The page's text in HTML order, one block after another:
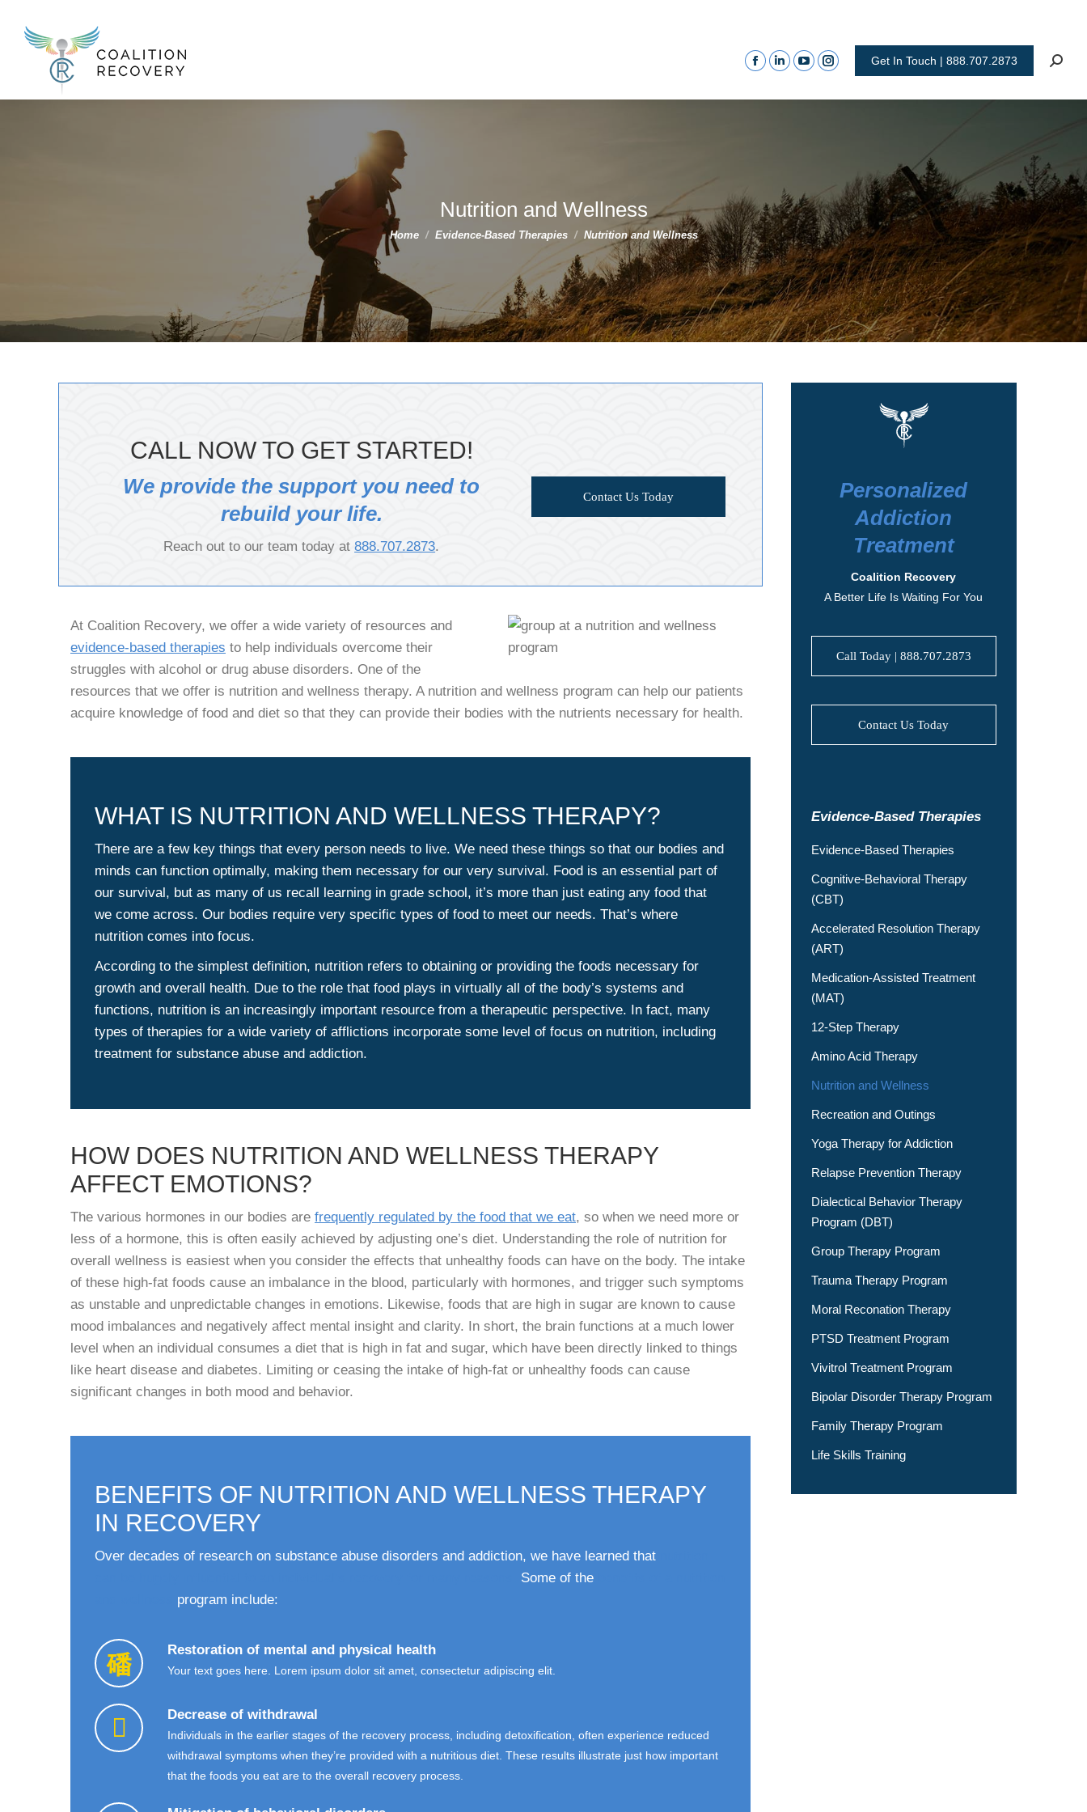
Get In Touch | 888.707.2873
Nutrition and Wellness
You are here:
Home Evidence-Based Therapies Nutrition and Wellness
CALL NOW TO GET STARTED!
We provide the support you need to
rebuild your life.
Reach out to our team today at888.707.2873.
Contact Us Today
At Coalition Recovery, we offer a wide variety of resources and
evidence-based therapies to help individuals overcome their
struggles with alcohol or drug abuse disorders. One of the
resources that we offer is nutrition and wellness therapy. A nutrition and wellness program can help our patients
acquire knowledge of food and diet so that they can provide their bodies with the nutrients necessary for health.
WHAT IS NUTRITION AND WELLNESS THERAPY?
There are a few key things that every person needs to live. We need these things so that our bodies and
minds can function optimally, making them necessary for our very survival. Food is an essential part of
our survival, but as many of us recall learning in grade school, it’s more than just eating any food that
we come across. Our bodies require very specific types of food to meet our needs. That’s where
nutrition comes into focus.
According to the simplest definition, nutrition refers to obtaining or providing the foods necessary for
growth and overall health. Due to the role that food plays in virtually all of the body’s systems and
functions, nutrition is an increasingly important resource from a therapeutic perspective. In fact, many
types of therapies for a wide variety of afflictions incorporate some level of focus on nutrition, including
treatment for substance abuse and addiction.
HOW DOES NUTRITION AND WELLNESS THERAPY
AFFECT EMOTIONS?
The various hormones in our bodies are frequently regulated by the food that we eat, so when we need more or
less of a hormone, this is often easily achieved by adjusting one’s diet. Understanding the role of nutrition for
overall wellness is easiest when you consider the effects that unhealthy foods can have on the body. The intake
of these high-fat foods cause an imbalance in the blood, particularly with hormones, and trigger such symptoms
as unstable and unpredictable changes in emotions. Likewise, foods that are high in sugar are known to cause
mood imbalances and negatively affect mental insight and clarity. In short, the brain functions at a much lower
level when an individual consumes a diet that is high in fat and sugar, which have been directly linked to things
like heart disease and diabetes. Limiting or ceasing the intake of high-fat or unhealthy foods can cause
significant changes in both mood and behavior.
BENEFITS OF NUTRITION AND WELLNESS THERAPY
IN RECOVERY
Over decades of research on substance abuse disorders and addiction, we have learned that
Some of the
program include:
Restoration of mental and physical health
Your text goes here. Lorem ipsum dolor sit amet, consectetur adipiscing elit.
Decrease of withdrawal
Individuals in the earlier stages of the recovery process, including detoxification, often experience reduced
withdrawal symptoms when they’re provided with a nutritious diet. These results illustrate just how important
that the foods you eat are to the overall recovery process.
Personalized
Addiction
Treatment
Coalition Recovery
A Better Life Is Waiting For You
Call Today | 888.707.2873
Contact Us Today
Evidence-Based Therapies
Evidence-Based Therapies
Cognitive-Behavioral Therapy
(CBT)
Accelerated Resolution Therapy
(ART)
Medication-Assisted Treatment
(MAT)
12-Step Therapy
Amino Acid Therapy
Nutrition and Wellness
Recreation and Outings
Yoga Therapy for Addiction
Relapse Prevention Therapy
Dialectical Behavior Therapy
Program (DBT)
Group Therapy Program
Trauma Therapy Program
Moral Reconation Therapy
PTSD Treatment Program
Vivitrol Treatment Program
Bipolar Disorder Therapy Program
Family Therapy Program
Life Skills Training